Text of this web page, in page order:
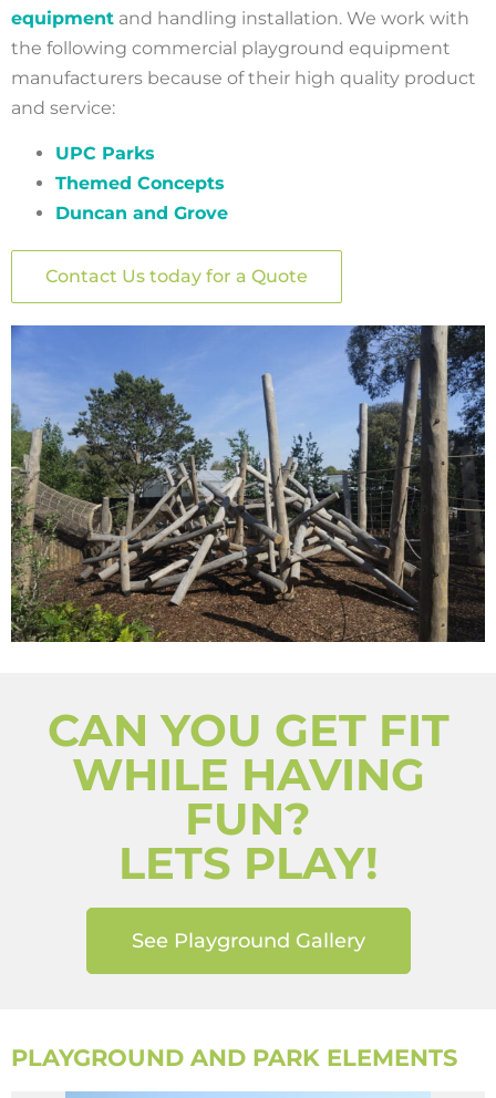
equipment and handling installation. We work with
the following commercial playground equipment
manufacturers because of their high quality product
and service:
UPC Parks
Themed Concepts
Duncan and Grove
Contact Us today for a Quote
CAN YOU GET FIT
WHILE HAVING
FUN?
LETS PLAY!
See Playground Gallery
PLAYGROUND AND PARK ELEMENTS